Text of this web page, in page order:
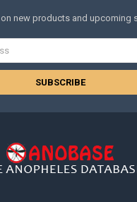
new products and upcoming